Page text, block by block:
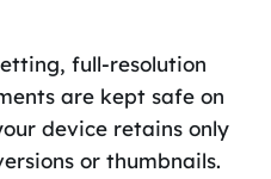
full-resolution
are kept safe on
device retains only
or thumbnails.